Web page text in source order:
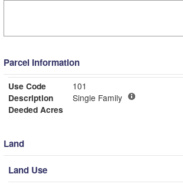
Parcel Information
Use Code
101
Description
Single Family
Deeded Acres
Land
Land Use